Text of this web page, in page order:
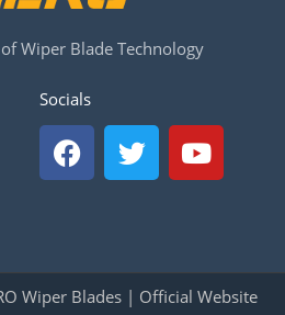
Wiper Blade Technology
Socials
F
a
c
o
o
T
w
i
e
r
Y
o
u
b
e
Wiper Blades | Official Website